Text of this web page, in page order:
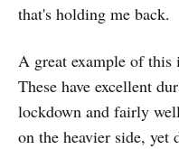
that's holding me back.
A great example of this
These have excellent
lockdown and fairly
on the heavier side, yet